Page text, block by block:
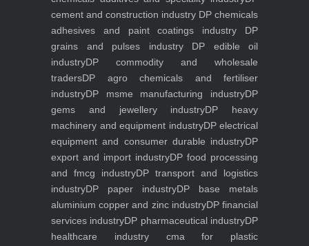
cement and construction industry DP chemicals
adhesives and paint coatings industry DP
grains and pulses industryDP edible oil
industryDP commodity and wholesale
tradersDP agro chemicals and fertiliser
industryDP msme manufacturing industryDP
gems and jewellery industryDP heavy
machinery and equipment industryDP electrical
equipment and consumer durable industryDP
export and import industryDP food processing
and fmcg industryDP transport and logistics
industryDP paper industryDP base metals
aluminium copper and zinc industryDP financial
services industryDP pharmaceutical industryDP
healthcare industrycma for plastic